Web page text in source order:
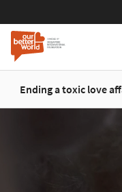
Ending a toxic love